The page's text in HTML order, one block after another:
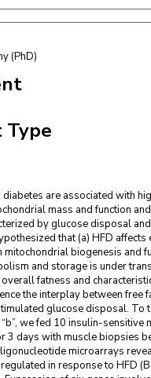
(PhD)
Type
are associated with
mass and function
by glucose disposal
that (a) HFD affects
biogenesis and
and storage is under
fatness and
the interplay between free
glucose disposal. To
we fed 10 insulin-sensitive
3 days with muscle biopsies
microarrays
in response to HFD